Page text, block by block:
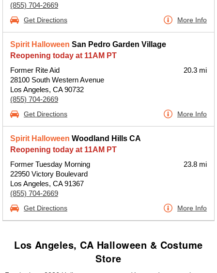
(855) 704-2669
Get Directions More Info
Spirit Halloween San Pedro Garden Village
Reopening today at 11AM PT
Former Rite Aid
28100 South Western Avenue
Los Angeles, CA 90732
(855) 704-2669
20.3 mi
Get Directions More Info
Spirit Halloween Woodland Hills CA
Reopening today at 11AM PT
Former Tuesday Morning
22950 Victory Boulevard
Los Angeles, CA 91367
(855) 704-2669
23.8 mi
Get Directions More Info
Los Angeles, CA Halloween & Costume
Store